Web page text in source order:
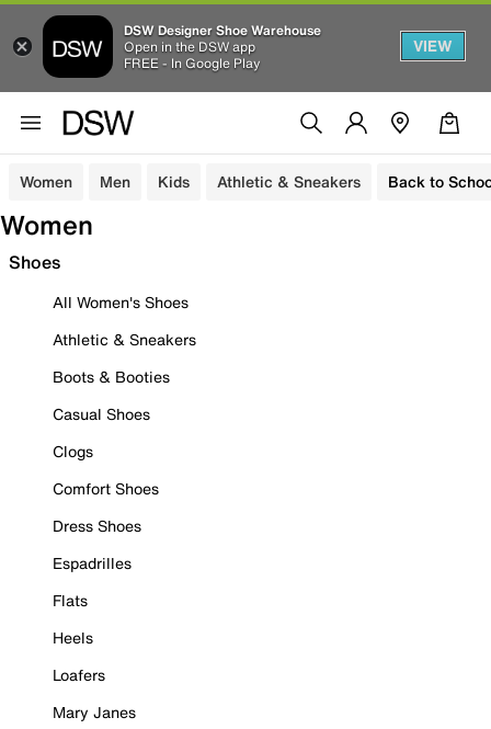
DSW Designer Shoe Warehouse
Open in the DSW app
FREE - In Google Play
VIEW
Women Men Kids Athletic & Sneakers Back to
Women
Shoes
All Women's Shoes
Athletic & Sneakers
Boots & Booties
Casual Shoes
Clogs
Comfort Shoes
Dress Shoes
Espadrilles
Flats
Heels
Loafers
Mary Janes